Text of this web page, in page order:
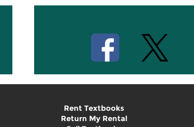
Rent Textbooks
Return My Rental